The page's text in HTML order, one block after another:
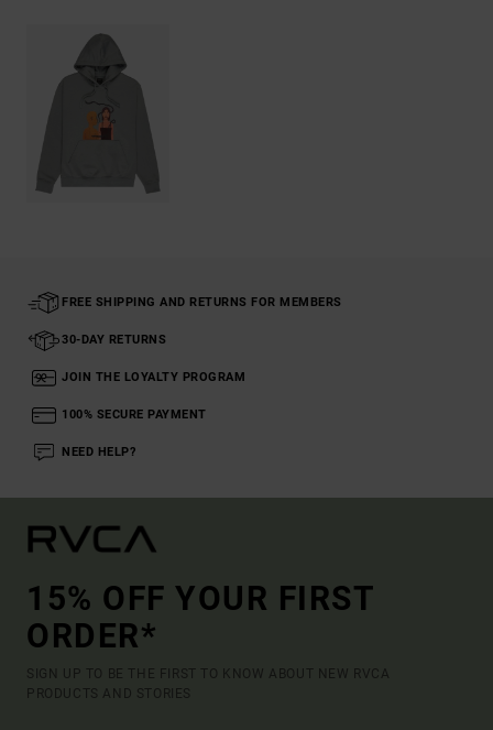
FREE SHIPPING AND RETURNS FOR MEMBERS
30-DAY RETURNS
JOIN THE LOYALTY PROGRAM
100% SECURE PAYMENT
NEED HELP?
15% OFF YOUR FIRST
ORDER*
SIGN UP TO BE THE FIRST TO KNOW ABOUT NEW RVCA
PRODUCTS AND STORIES